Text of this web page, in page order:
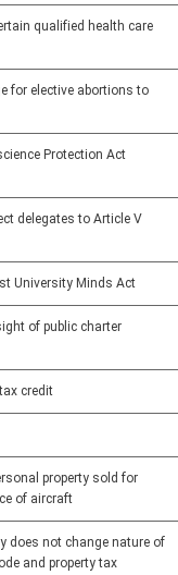
qualified health care
for elective abortions to
Protection Act
delegates to Article V
University Minds Act
of public charter
credit
property sold for
of aircraft
does not change nature of
and property tax